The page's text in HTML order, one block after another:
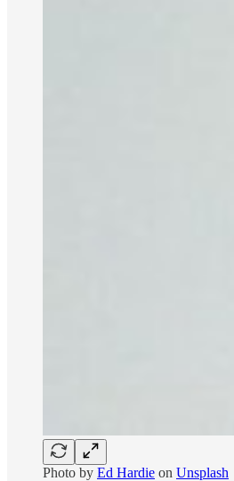
Photo by Ed Hardie on Unsplash